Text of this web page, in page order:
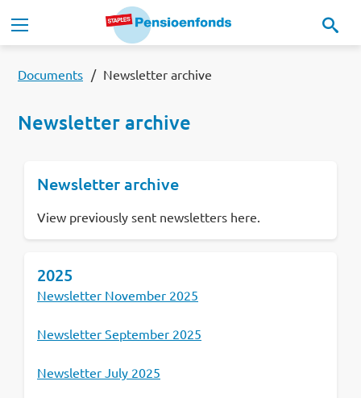
Our pension scheme
Our pension fund
MyStaplesPension
News
Documents
Contact
Documents Newsletter archive
Newsletter archive
Newsletter archive
View previously sent newsletters here.
2025
Newsletter November 2025
Newsletter September 2025
Newsletter July 2025